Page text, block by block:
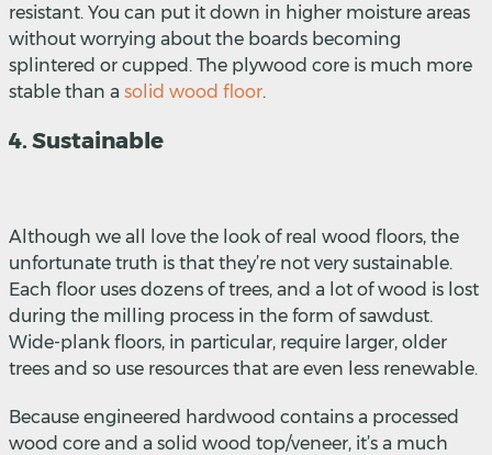
resistant. You can put it down in higher moisture areas
without worrying about the boards becoming
splintered or cupped. The plywood core is much more
stable than a solid wood floor.
4. Sustainable
Although we all love the look of real wood floors, the
unfortunate truth is that they’re not very sustainable.
Each floor uses dozens of trees, and a lot of wood is lost
during the milling process in the form of sawdust.
Wide-plank floors, in particular, require larger, older
trees and so use resources that are even less renewable.
Because engineered hardwood contains a processed
wood core and a solid wood top/veneer, it’s a much